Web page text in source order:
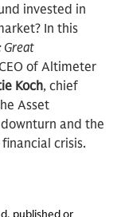
invested in
In this
Great
of Altimeter
Koch, chief
Asset
and the
crisis.
published or